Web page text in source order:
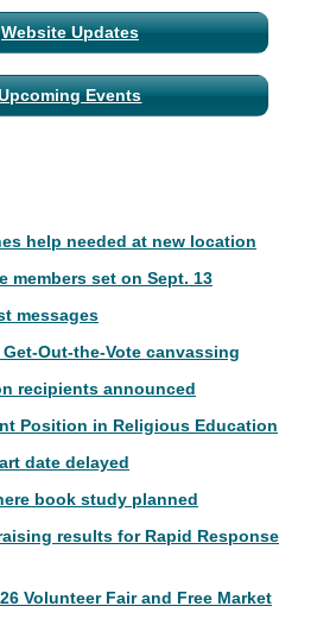
Website Updates
Events
help needed at new location
members set on Sept. 13
messages
Out-the-Vote canvassing
recipients announced
Position in Religious Education
date delayed
book study planned
results for Rapid Response
Volunteer Fair and Free Market